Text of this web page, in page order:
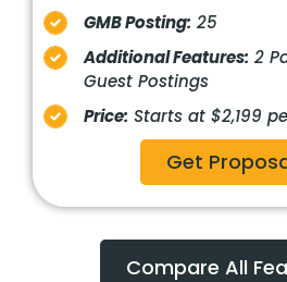
GMB Posting: 25
Additional Features: 2
Guest Postings
Price: Starts at $2,199
Get
Compare All